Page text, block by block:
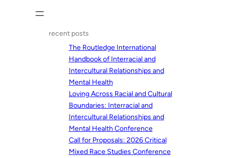
recent posts
The Routledge International
Handbook of Interracial and
Intercultural Relationships and
Mental Health
Loving Across Racial and Cultural
Boundaries: Interracial and
Intercultural Relationships and
Mental Health Conference
Call for Proposals: 2026 Critical
Mixed Race Studies Conference